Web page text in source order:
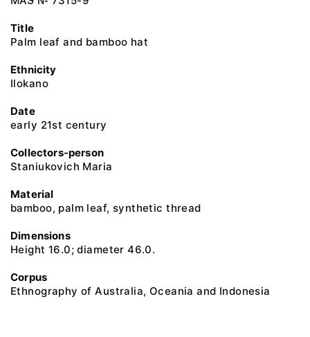
Title
Palm leaf and bamboo hat
Ethnicity
Ilokano
Date
early 21st century
Collectors-person
Staniukovich Maria
Material
bamboo, palm leaf, synthetic thread
Dimensions
Height 16.0; diameter 46.0.
Corpus
Ethnography of Australia, Oceania and Indonesia